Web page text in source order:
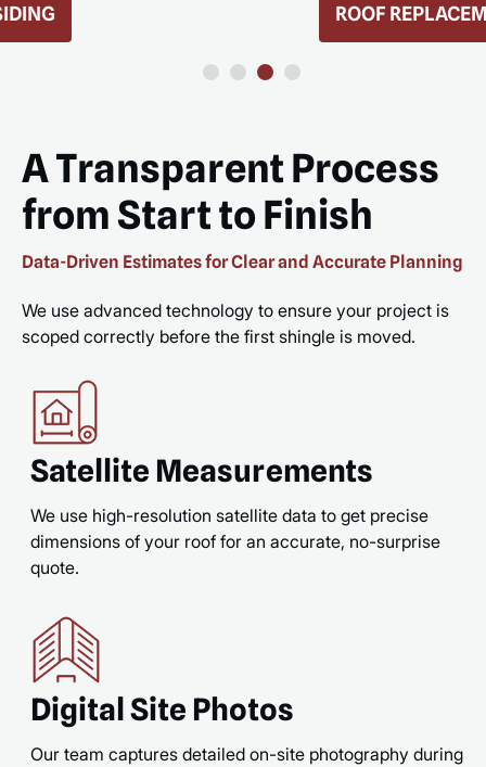
ROOF REPLACEMENT
A Transparent Process
from Start to Finish
Data-Driven Estimates for Clear and Accurate Planning
We use advanced technology to ensure your project is
scoped correctly before the first shingle is moved.
Satellite Measurements
We use high-resolution satellite data to get precise
dimensions of your roof for an accurate, no-surprise
quote.
Digital Site Photos
Our team captures detailed on-site photography during